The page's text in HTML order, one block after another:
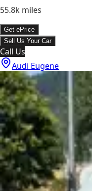
55.8k miles
Get ePrice
Sell Us Your Car
Call Us
Audi Eugene